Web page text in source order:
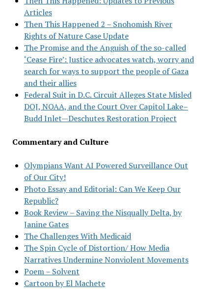
Articles
Then This Happened 2 – Snohomish River
Rights of Nature Case Update
The Promise and the Anguish of the so-called
‘Cease Fire’: Justice advocates watch, worry and
search for ways to support the people of Gaza
and their allies
Federal Suit in D.C. Circuit Alleges State Misled
DOJ, NOAA, and the Court Over Capitol Lake–
Budd Inlet—Deschutes Restoration Project
Commentary and Culture
Olympians Want AI Powered Surveillance Out
of Our City!
Photo Essay and Editorial: Can We Keep Our
Republic?
Book Review – Saving the Nisqually Delta, by
Janine Gates
The Challenges With Medicaid
The Spin Cycle of Distortion/ How Media
Narratives Undermine Nonviolent Movements
Poem – Solvent
Cartoon by El Machete